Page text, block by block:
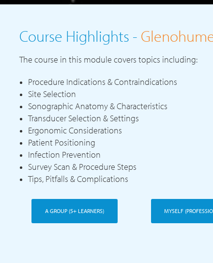
Course Highlights -
The course in this module covers topics including:
Procedure Indications & Contraindications
Site Selection
Sonographic Anatomy & Characteristics
Transducer Selection & Settings
Ergonomic Considerations
Patient Positioning
Infection Prevention
Survey Scan & Procedure Steps
Tips, Pitfalls & Complications
A GROUP (5+ LEARNERS) MYSELF